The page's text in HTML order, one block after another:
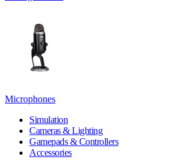
Microphones
Simulation
Cameras & Lighting
Gamepads & Controllers
Accessories